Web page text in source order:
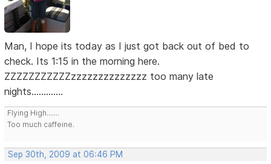
Man, I hope its today as I just got back out of bed to
check. Its 1:15 in the morning here.
ZZZZZZZZZZZzzzzzzzzzzzzzz too many late
nights.............
Flying High.......
Too much caffeine.
Sep 30th, 2009 at 06:46 PM